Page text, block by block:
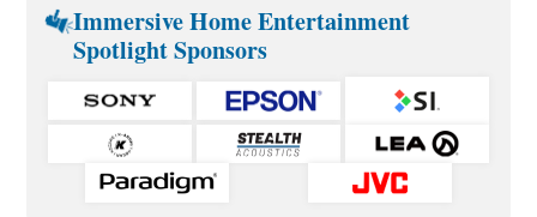
Immersive Home Entertainment
Spotlight Sponsors